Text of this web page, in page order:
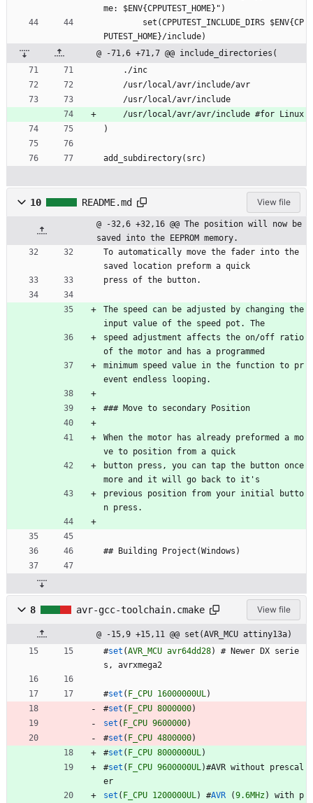
me: $ENV{CPPUTEST_HOME}")
PUTEST_HOME}/include)
@ -71,6 +71,7 @@ include_directories(
    ./inc
    /usr/local/avr/include/avr
    /usr/local/avr/include
    /usr/local/avr/avr/include #for Linux
)
add_subdirectory(src)
10 README.md View file
@ -32,6 +32,16 @@ The position will now be
saved into the EEPROM memory.
To automatically move the fader into the
saved location preform a quick
press of the button.
The speed can be adjusted by changing the
input value of the speed pot. The
speed adjustment affects the on/off ratio
of the motor and has a programmed
minimum speed value in the function to pr
event endless looping.
### Move to secondary Position
When the motor has already preformed a mo
ve to position from a quick
button press, you can tap the button once
more and it will go back to it's
previous position from your initial butto
n press.
## Building Project(Windows)
8 avr-gcc-toolchain.cmake View file
@ -15,9 +15,11 @@ set(AVR_MCU attiny13a)
#set (AVR_MCU avr64dd28) # Newer DX serie
s , avrxmega2
#set ( F_CPU 16000000UL )
#set ( F_CPU 8000000)
set ( F_CPU 9600000)
#set ( F_CPU 4800000)
#set ( F_CPU 8000000UL )
#set ( F_CPU 9600000UL )#AVR wit hout prescal
er
set ( F_CPU 1200000UL ) #AVR (9.6MHz ) wit h p